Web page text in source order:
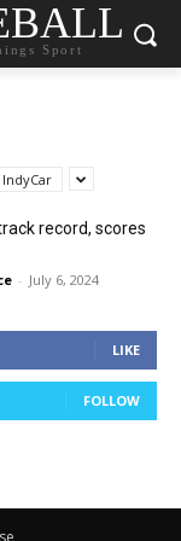
Sport
IndyCar
record, scores
- July 6, 2024
LIKE
FOLLOW